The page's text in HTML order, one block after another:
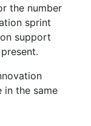
the number
sprint
support
in the same